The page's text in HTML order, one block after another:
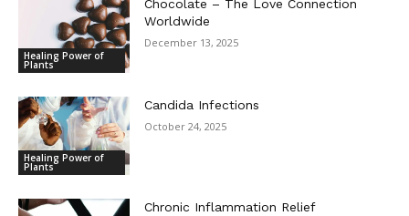
Healing Power of
Plants
Chocolate – The Love Connection
Worldwide
December 13, 2025
Healing Power of
Plants
Candida Infections
October 24, 2025
Chronic Inflammation Relief